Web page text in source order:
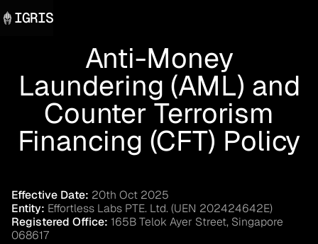
IGRIS
Anti-Money
Laundering (AML) and
Counter Terrorism
Financing (CFT) Policy
Effective Date: 20th Oct 2025
Entity: Effortless Labs PTE. Ltd. (UEN 202424642E)
Registered Office: 165B Telok Ayer Street, Singapore
068617